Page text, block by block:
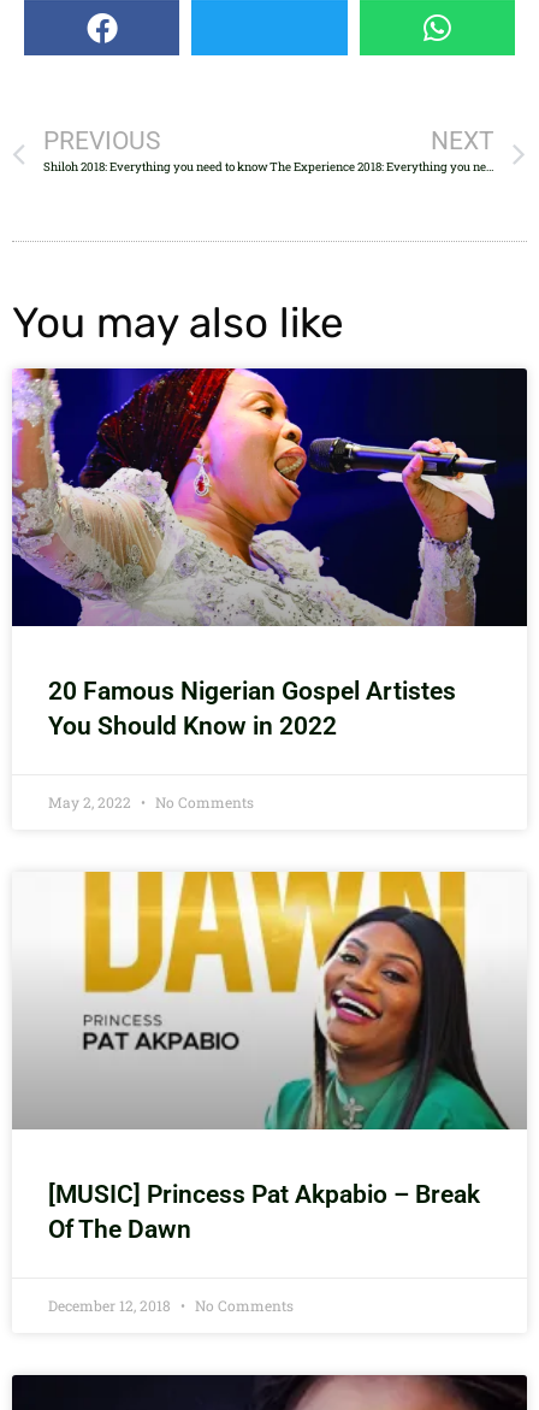
PREVIOUS
Shiloh 2018: Everything you need to know
NEXT
The Experience 2018: Everything you need to know
You may also like
20 Famous Nigerian Gospel Artistes
You Should Know in 2022
May 2, 2022 No Comments
[MUSIC] Princess Pat Akpabio – Break
Of The Dawn
December 12, 2018 No Comments